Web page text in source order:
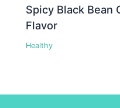
Spicy Black Bean
Flavor
Healthy